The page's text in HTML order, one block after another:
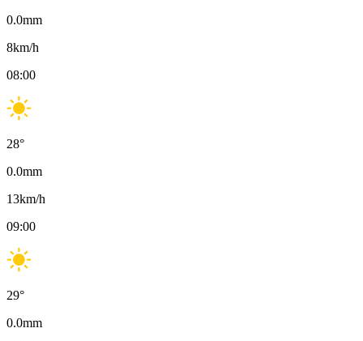
0.0mm
8km/h
08:00
28°
0.0mm
13km/h
09:00
29°
0.0mm